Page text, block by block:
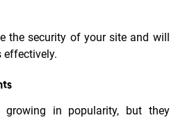
the security of your site and will
effectively.
growing in popularity, but they